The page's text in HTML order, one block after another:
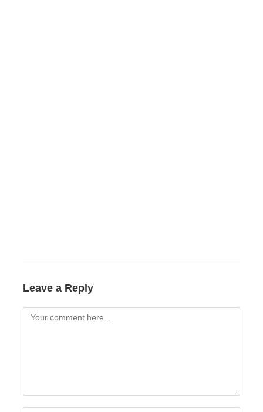
Leave a Reply
Comment